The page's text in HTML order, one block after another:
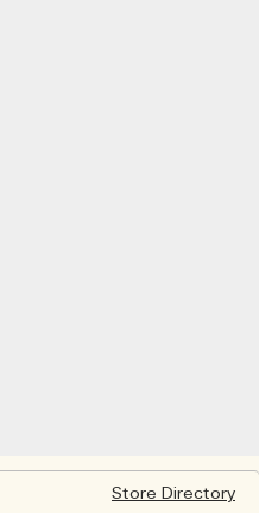
Store Directory